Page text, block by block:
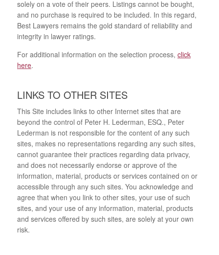
solely on a vote of their peers. Listings cannot be bought,
and no purchase is required to be included. In this regard,
Best Lawyers remains the gold standard of reliability and
integrity in lawyer ratings.
For additional information on the selection process, click
here.
LINKS TO OTHER SITES
This Site includes links to other Internet sites that are
beyond the control of Peter H. Lederman, ESQ., Peter
Lederman is not responsible for the content of any such
sites, makes no representations regarding any such sites,
cannot guarantee their practices regarding data privacy,
and does not necessarily endorse or approve of the
information, material, products or services contained on or
accessible through any such sites. You acknowledge and
agree that when you link to other sites, your use of such
sites, and your use of any information, material, products
and services offered by such sites, are solely at your own
risk.